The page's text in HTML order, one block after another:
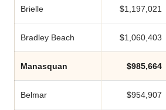
Brielle $1,197,021
Bradley Beach $1,060,403
Manasquan $985,664
Belmar $954,907